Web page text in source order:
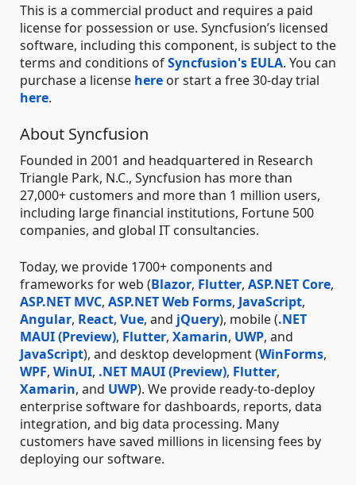
This is a commercial product and requires a paid
license for possession or use. Syncfusion’s licensed
software, including this component, is subject to the
terms and conditions ofSyncfusion's EULA. You can
purchase a license here or start a free 30-day trial
here.
About Syncfusion
Founded in 2001 and headquartered in Research
Triangle Park, N.C., Syncfusion has more than
27,000+ customers and more than 1 million users,
including large financial institutions, Fortune 500
companies, and global IT consultancies.
Today, we provide 1700+ components and
frameworks for web (Blazor, Flutter, ASP.NET Core,
ASP.NET MVC, ASP.NET Web Forms, JavaScript,
Angular, React, Vue, and jQuery), mobile (.NET
MAUI (Preview), Flutter, Xamarin, UWP, and
JavaScript), and desktop development (WinForms,
WPF, WinUI, .NET MAUI (Preview), Flutter,
Xamarin, and UWP). We provide ready-to-deploy
enterprise software for dashboards, reports, data
integration, and big data processing. Many
customers have saved millions in licensing fees by
deploying our software.